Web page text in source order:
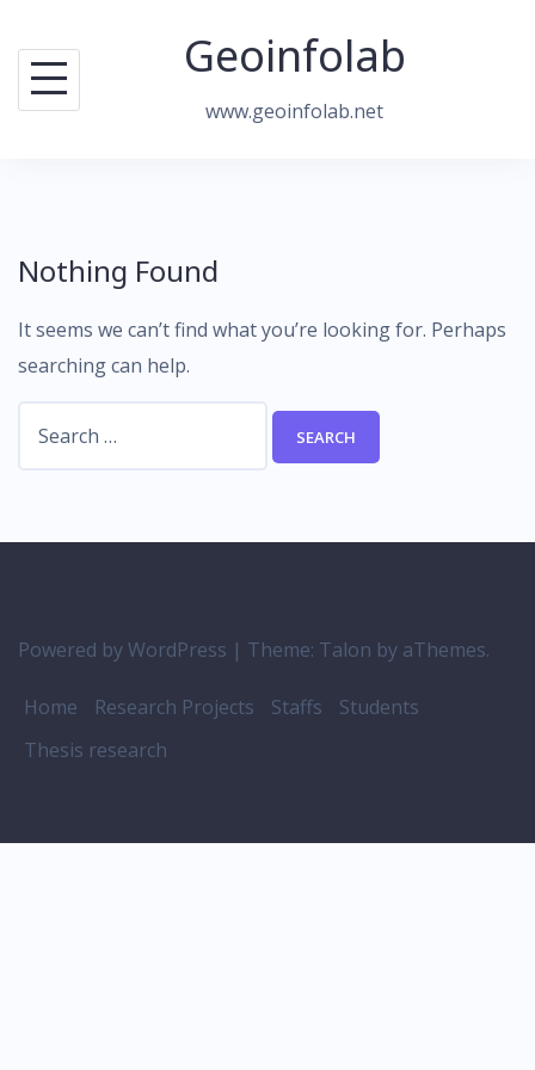
content
Geoinfolab
www.geoinfolab.net
Nothing Found
It seems we can’t find what you’re looking for. Perhaps
searching can help.
Powered by WordPress | Theme: Talon by aThemes.
Home Research Projects Staffs
Students
Thesis research